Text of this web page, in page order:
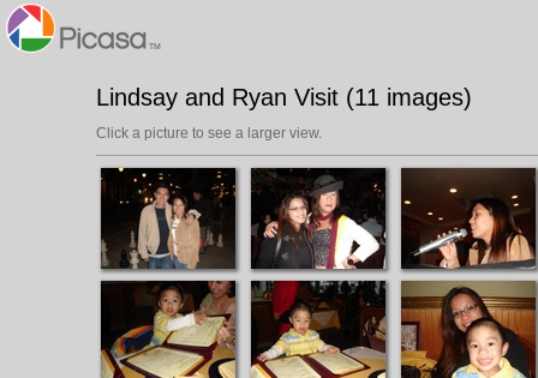
Lindsay and Ryan Visit (11 images)
Click a picture to see a larger view.